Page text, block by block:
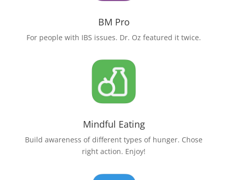
BM Pro
For people with IBS issues. Dr. Oz featured it twice.
Mindful Eating
Build awareness of different types of hunger. Chose
right action. Enjoy!